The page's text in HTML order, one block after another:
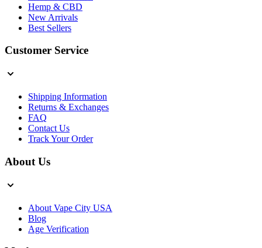
Hemp & CBD
New Arrivals
Best Sellers
Customer Service
Shipping Information
Returns & Exchanges
FAQ
Contact Us
Track Your Order
About Us
About Vape City USA
Blog
Age Verification